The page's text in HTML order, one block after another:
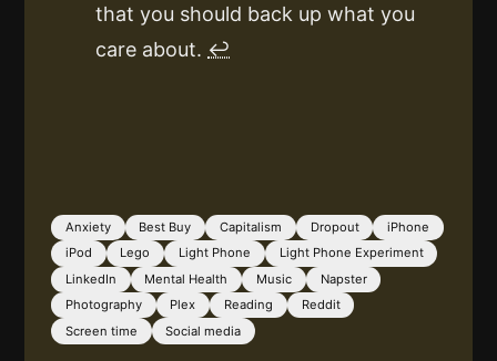
that you should back up what you
care about. ↩
Anxiety Best Buy Capitalism Dropout
iPhone
iPod
Lego Light Phone
Light Phone Experiment
LinkedIn
Mental Health Music
Napster
Photography
Plex Reading
Reddit
Screen time
Social media